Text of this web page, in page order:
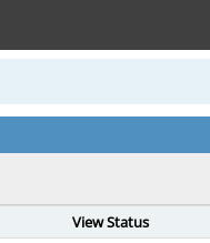
View Status